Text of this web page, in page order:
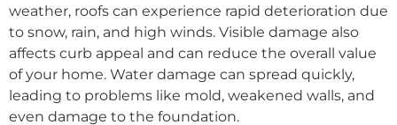
weather, roofs can experience rapid deterioration due
to snow, rain, and high winds. Visible damage also
affects curb appeal and can reduce the overall value
of your home. Water damage can spread quickly,
leading to problems like mold, weakened walls, and
even damage to the foundation.